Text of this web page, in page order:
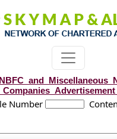
Number